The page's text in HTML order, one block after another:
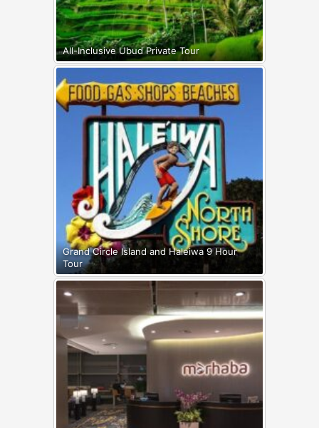
All-Inclusive Ubud Private Tour
Grand Circle Island and Haleiwa 9 Hour
Tour